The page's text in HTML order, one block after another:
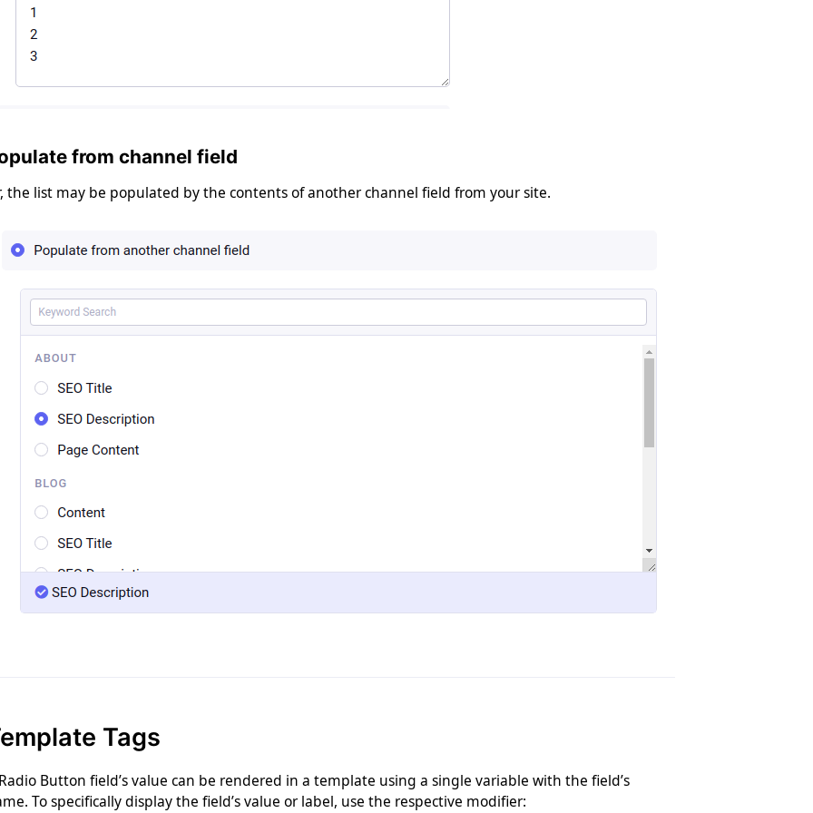
from channel field
the list may be populated by the contents of another channel field from your site.
Tags
Button field’s value can be rendered in a template using a single variable with the field’s
To specifically display the field’s value or label, use the respective modifier: